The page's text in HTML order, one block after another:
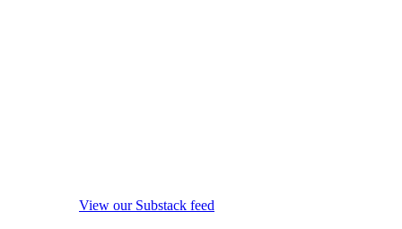
View our Substack feed